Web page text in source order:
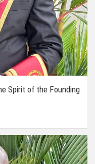
Spirit of the Founding